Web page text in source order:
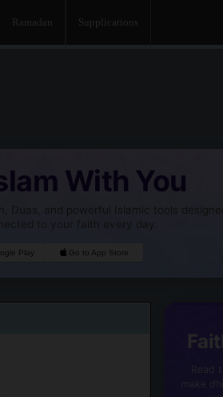
Ramadan Supplications
With You
Duas, and powerful Islamic tools
to your faith every day.
Play Go to App Store